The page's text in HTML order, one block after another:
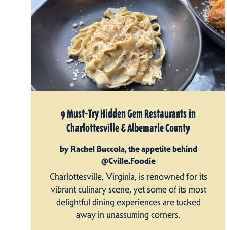
9 Must-Try Hidden Gem Restaurants in
Charlottesville & Albemarle County
by Rachel Buccola, the appetite behind
@Cville.Foodie
Charlottesville, Virginia, is renowned for its
vibrant culinary scene, yet some of its most
delightful dining experiences are tucked
away in unassuming corners.